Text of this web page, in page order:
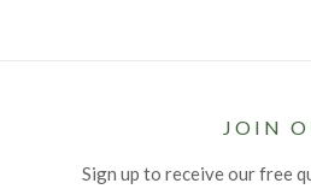
JOIN
Sign up to receive our free